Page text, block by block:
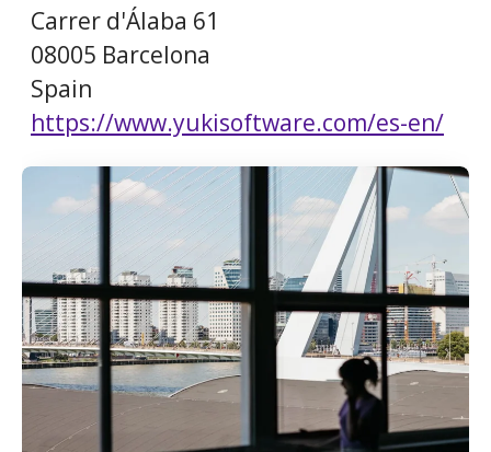
Carrer d'Álaba 61
08005 Barcelona
Spain
https://www.yukisoftware.com/es-en/